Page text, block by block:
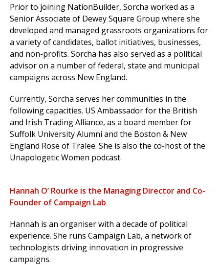
Prior to joining NationBuilder, Sorcha worked as a
Senior Associate of Dewey Square Group where she
developed and managed grassroots organizations for
a variety of candidates, ballot initiatives, businesses,
and non-profits. Sorcha has also served as a political
advisor on a number of federal, state and municipal
campaigns across New England.
Currently, Sorcha serves her communities in the
following capacities. US Ambassador for the British
and Irish Trading Alliance, as a board member for
Suffolk University Alumni and the Boston & New
England Rose of Tralee. She is also the co-host of the
Unapologetic Women podcast.
Hannah O’ Rourke is the Managing Director and Co-
Founder of Campaign Lab
Hannah is an organiser with a decade of political
experience. She runs Campaign Lab, a network of
technologists driving innovation in progressive
campaigns.